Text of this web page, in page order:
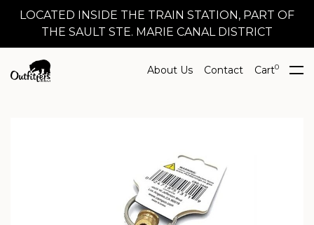
LOCATED INSIDE THE TRAIN STATION, PART OF
THE SAULT STE. MARIE CANAL DISTRICT
About Us Contact Cart0